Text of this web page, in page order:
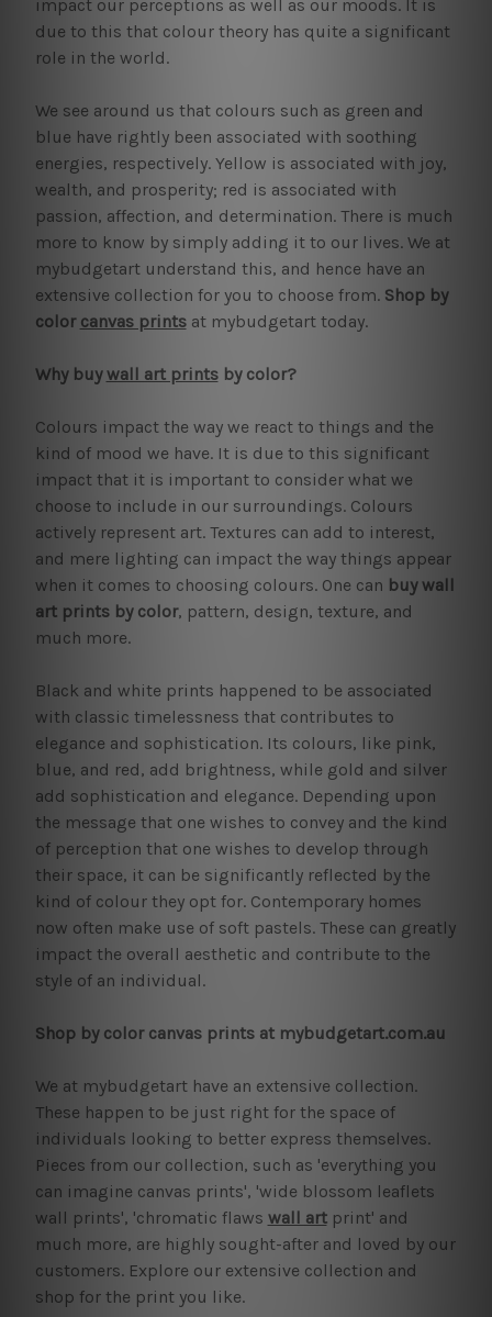
impact our perceptions as well as our moods. It is
due to this that colour theory has quite a significant
role in the world.
We see around us that colours such as green and
blue have rightly been associated with soothing
energies, respectively. Yellow is associated with joy,
wealth, and prosperity; red is associated with
passion, affection, and determination. There is much
more to know by simply adding it to our lives. We at
mybudgetart understand this, and hence have an
extensive collection for you to choose from. Shop by
color canvas printsat mybudgetart today.
Why buywall art printsby color?
Colours impact the way we react to things and the
kind of mood we have. It is due to this significant
impact that it is important to consider what we
choose to include in our surroundings. Colours
actively represent art. Textures can add to interest,
and mere lighting can impact the way things appear
when it comes to choosing colours. One can buy wall
art prints by color, pattern, design, texture, and
much more.
Black and white prints happened to be associated
with classic timelessness that contributes to
elegance and sophistication. Its colours, like pink,
blue, and red, add brightness, while gold and silver
add sophistication and elegance. Depending upon
the message that one wishes to convey and the kind
of perception that one wishes to develop through
their space, it can be significantly reflected by the
kind of colour they opt for. Contemporary homes
now often make use of soft pastels. These can greatly
impact the overall aesthetic and contribute to the
style of an individual.
Shop by color canvas prints at mybudgetart.com.au
We at mybudgetart have an extensive collection.
These happen to be just right for the space of
individuals looking to better express themselves.
Pieces from our collection, such as 'everything you
can imagine canvas prints', 'wide blossom leaflets
wall prints', 'chromatic flaws wall artprint' and
much more, are highly sought-after and loved by our
customers. Explore our extensive collection and
shop for the print you like.